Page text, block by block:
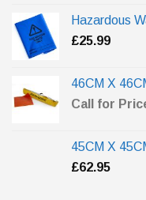
Hazardous
£25.99
46CM X
Call for
45CM X
£62.95